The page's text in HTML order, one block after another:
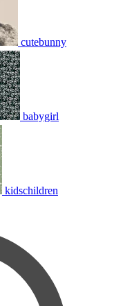
cutebunny
babygirl
kidschildren